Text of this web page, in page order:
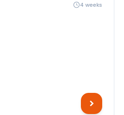
4 weeks